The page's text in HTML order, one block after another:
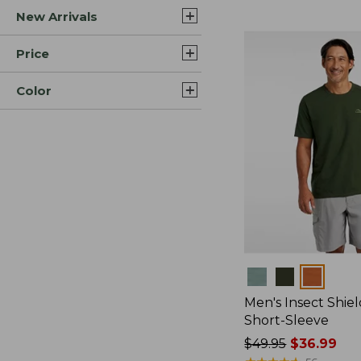
New Arrivals
Price
Color
Men's Insect
Short-Sleeve
Price
$49.95$36.99